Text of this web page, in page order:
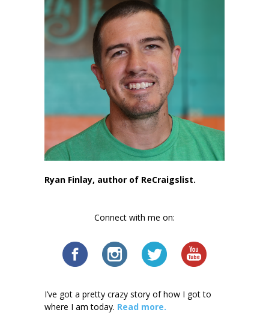
Ryan Finlay, author of ReCraigslist.
Connect with me on:
I’ve got a pretty crazy story of how I got to
where I am today. Read more.